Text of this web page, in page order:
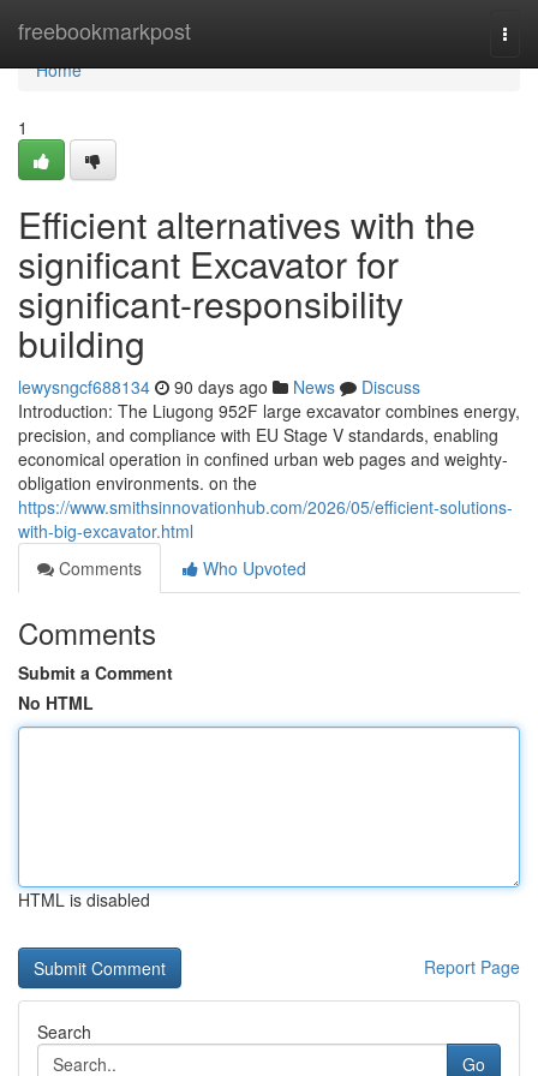
freebookmarkpost
Home
Home
1
Efficient alternatives with the
significant Excavator for
significant-responsibility
building
lewysngcf688134 90 days ago News
Discuss
Introduction: The Liugong 952F large excavator combines energy,
precision, and compliance with EU Stage V standards, enabling
economical operation in confined urban web pages and weighty-
obligation environments. on the
https://www.smithsinnovationhub.com/2026/05/efficient-solutions-
with-big-excavator.html
Comments
Who Upvoted
Comments
Submit a Comment
No HTML
HTML is disabled
Report Page
Search
Go